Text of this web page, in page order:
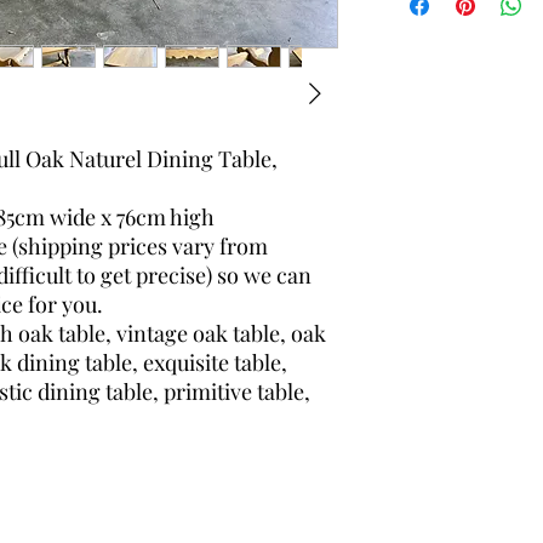
Oak Naturel Dining Table,
wide x 76cm high
(shipping prices vary from
to get precise) so we can
for you.
oak table, vintage oak table, oak
dining table, exquisite table,
dining table, primitive table,
Height: 76